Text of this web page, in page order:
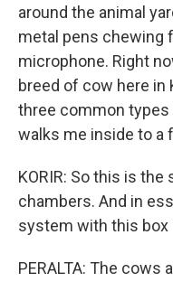
around the animal
metal pens chewing
microphone. Right
breed of cow here in
three common types
walks me inside to a
KORIR: So this is
chambers. And in
system with this
PERALTA: The cows